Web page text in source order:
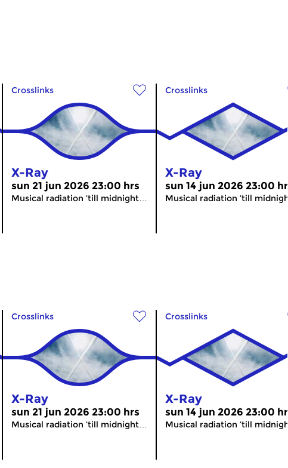
Crosslinks
X-Ray
sun 21 jun 2026 23:00 hrs
Musical radiation ’till midnight…
Crosslinks
X-Ray
sun 14 jun 2026 23:00
Musical radiation ’till
Crosslinks
X-Ray
sun 21 jun 2026 23:00 hrs
Musical radiation ’till midnight…
Crosslinks
X-Ray
sun 14 jun 2026 23:00
Musical radiation ’till